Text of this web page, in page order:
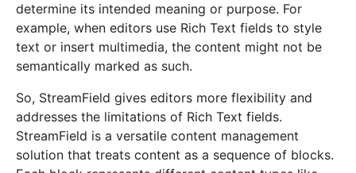
determine its intended meaning or purpose. For
example, when editors use Rich Text fields to style
text or insert multimedia, the content might not be
semantically marked as such.
So, StreamField gives editors more flexibility and
addresses the limitations of Rich Text fields.
StreamField is a versatile content management
solution that treats content as a sequence of blocks.